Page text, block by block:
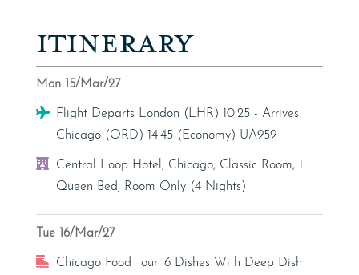
ITINERARY
Mon 15/Mar/27
Flight
Flight Departs London (LHR) 10:25 - Arrives
Chicago (ORD) 14:45 (Economy) UA959
Hotel
Central Loop Hotel, Chicago, Classic Room, 1
Queen Bed, Room Only (4 Nights)
Tue 16/Mar/27
Excursion
Chicago Food Tour: 6 Dishes With Deep Dish